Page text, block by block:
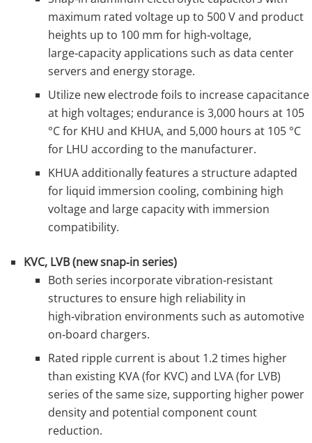
maximum rated voltage up to 500 V and product
heights up to 100 mm for high‑voltage,
large‑capacity applications such as data center
servers and energy storage.
Utilize new electrode foils to increase capacitance
at high voltages; endurance is 3,000 hours at 105
°C for KHU and KHUA, and 5,000 hours at 105 °C
for LHU according to the manufacturer.
KHUA additionally features a structure adapted
for liquid immersion cooling, combining high
voltage and large capacity with immersion
compatibility.
KVC, LVB (new snap‑in series)
Both series incorporate vibration‑resistant
structures to ensure high reliability in
high‑vibration environments such as automotive
on‑board chargers.
Rated ripple current is about 1.2 times higher
than existing KVA (for KVC) and LVA (for LVB)
series of the same size, supporting higher power
density and potential component count
reduction.